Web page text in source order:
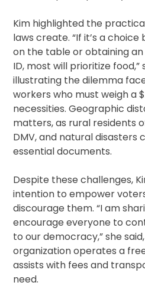
Kim highlighted the
laws create. “If it’s a
on the table or obtaining
ID, most will prioritize food,”
illustrating the dilemma
workers who must weigh a
necessities. Geographic
matters, as rural residents
DMV, and natural disasters
essential documents.
Despite these challenges,
intention to empower
discourage them. “I am
encourage everyone to
to our democracy,” she
organization operates a
assists with fees and
need.